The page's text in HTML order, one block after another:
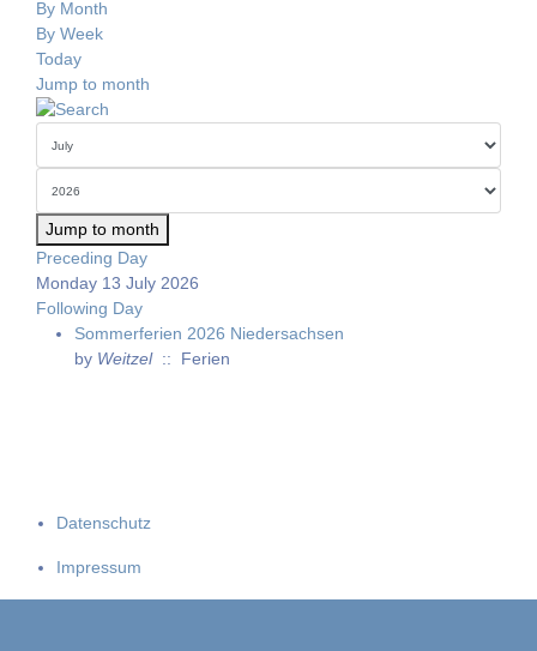
By Month
By Week
Today
Jump to month
Jump to month
Preceding Day
Monday 13 July 2026
Following Day
Sommerferien 2026 Niedersachsen
by Weitzel:: Ferien
Datenschutz
Impressum